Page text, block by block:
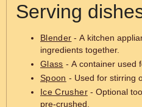
Serving
Blender - A kitchen
ingredients together.
Glass - A container used
Spoon - Used for stirring
Ice Crusher- Optional
pre-crushed.